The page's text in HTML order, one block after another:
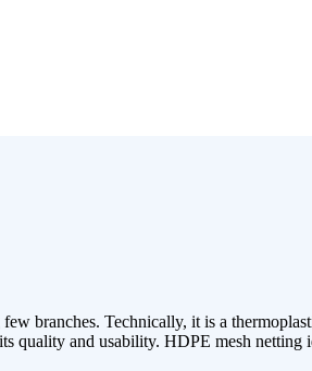
branches. Technically, it is a
and usability. HDPE mesh netting